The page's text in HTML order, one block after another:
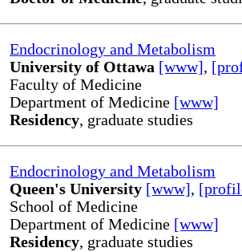
Endocrinology and Metabolism
University of Ottawa [www],
Faculty of Medicine
Department of Medicine [www]
Residency, graduate studies
Endocrinology and Metabolism
Queen's University [www],
School of Medicine
Department of Medicine [www]
Residency, graduate studies